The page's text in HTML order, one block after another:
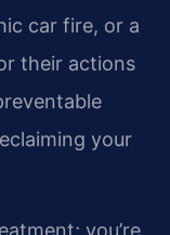
car fire, or a
their actions
your
you’re